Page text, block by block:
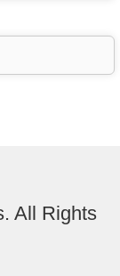
All Rights